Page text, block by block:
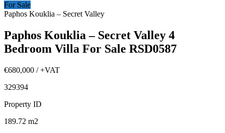
For Sale
Paphos Kouklia – Secret Valley
Paphos Kouklia – Secret Valley 4
Bedroom Villa For Sale RSD0587
€680,000 / +VAT
329394
Property ID
189.72 m2